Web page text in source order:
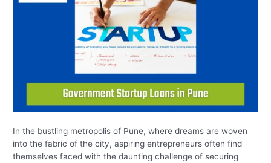
In the bustling metropolis of Pune, where dreams are woven
into the fabric of the city, aspiring entrepreneurs often find
themselves faced with the daunting challenge of securing